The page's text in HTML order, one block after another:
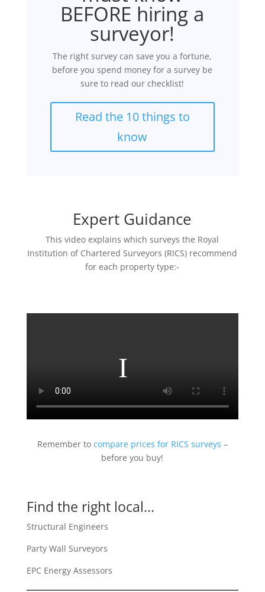
BEFORE hiring a
surveyor!
The right survey can save you a fortune,
before you spend money for a survey be
sure to read our checklist!
Read the 10 things to
know
Expert Guidance
This video explains which surveys the Royal
Institution of Chartered Surveyors (RICS) recommend
for each property type:-
Remember to compare prices for RICS surveys –
before you buy!
Find the right local...
Structural Engineers
Party Wall Surveyors
EPC Energy Assessors